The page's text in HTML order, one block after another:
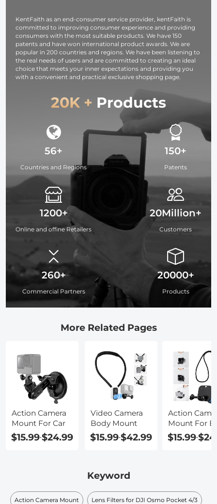
Glass
KentFaith as an end-consumer service provider, kentFaith is
committed to improving consumer experience and providing
consumers with the most suitable products. We have 150
patents and have won international product awards. We are
popular in 200 countries and regions. We have been listening to
the real needs of users and are committed to creating an ideal
choice that meets your inner expectations and providing you
with a convenient and practical exclusive shopping page.
20K + Products
56+
Countries and Regions
1200+
Online and offine Retailers
260+
Commercial Partners
150+
Patents
20Million+
Customers
20000+
Products
More Related Pages
Action Camera
Mount For Car
$15.99-$24.99
Video Camera
Body Mount
$15.99-$42.99
Action
Mount For
$15.99-
Keyword
Action Camera Mount Lens Filters for DJI Osmo Pocket 4/3